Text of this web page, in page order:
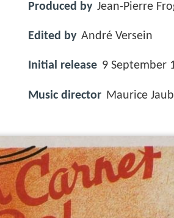
Produced by Jean-Pierre
Edited by André Versein
Initial release 9 September
Music director Maurice